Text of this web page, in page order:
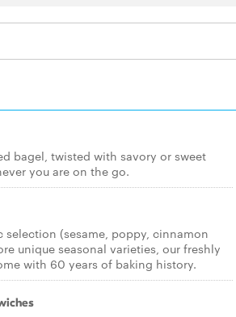
bagel, twisted with savory or sweet
you are on the go.
selection (sesame, poppy, cinnamon
unique seasonal varieties, our freshly
with 60 years of baking history.